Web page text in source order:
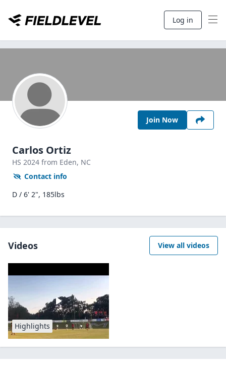
Log in
Join Now
Carlos Ortiz
HS 2024 from Eden, NC
Contact info
D / 6' 2", 185lbs
Videos View all videos
Highlights